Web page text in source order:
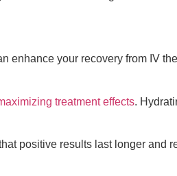
enhance your recovery from IV
treatment effects.
positive results last longer and